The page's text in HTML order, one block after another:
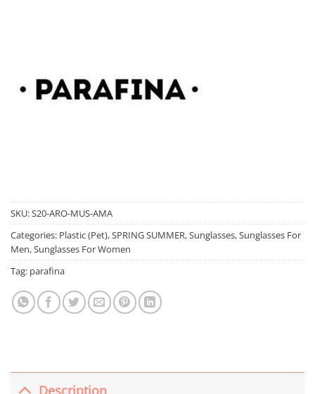
SKU:S20-ARO-MUS-AMA
Categories: Plastic (Pet),SPRING SUMMER,Sunglasses,Sunglasses For
Men,Sunglasses For Women
Tag: parafina
Description